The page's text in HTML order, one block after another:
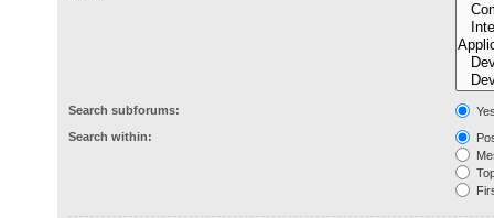
Search subforums:
Search within: